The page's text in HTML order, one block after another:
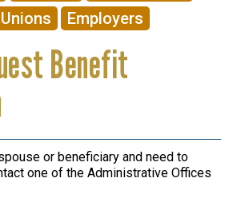
Employers
Benefit
or beneficiary and need to
one of the Administrative Offices